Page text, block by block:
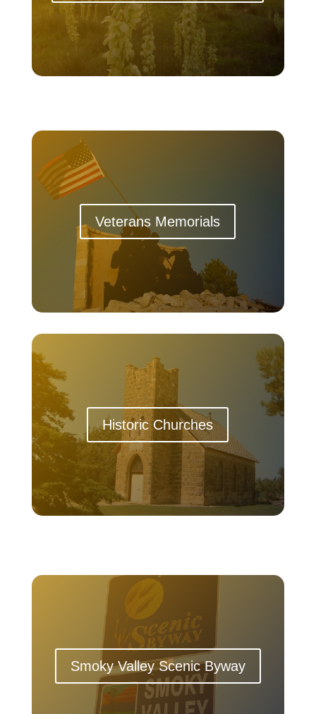
Veterans Memorials
Historic Churches
Smoky Valley Scenic Byway